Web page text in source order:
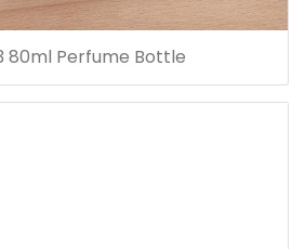
80ml Perfume Bottle